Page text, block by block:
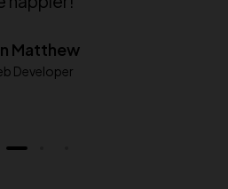
Chatzi
Developer